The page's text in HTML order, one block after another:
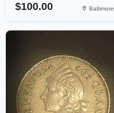
$100.00 Baltimore